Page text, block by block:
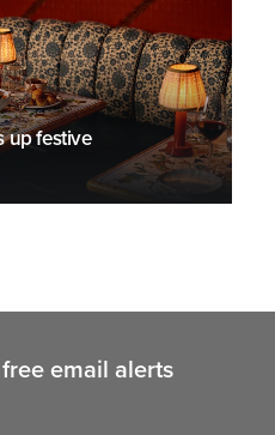
up festive
email alerts